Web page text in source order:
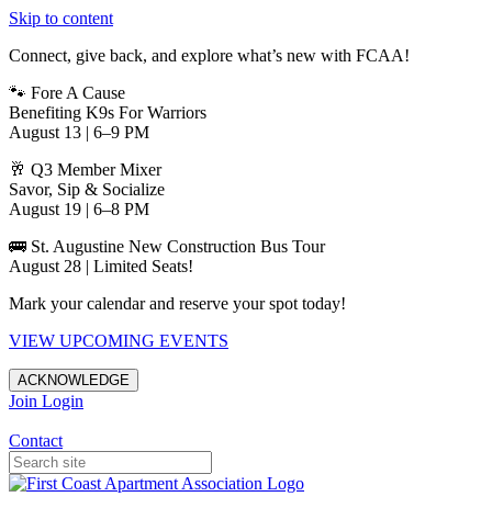
Skip to content
Connect, give back, and explore what’s new with FCAA!
🐾 Fore A Cause
Benefiting K9s For Warriors
August 13 | 6–9 PM
🥂 Q3 Member Mixer
Savor, Sip & Socialize
August 19 | 6–8 PM
🚌 St. Augustine New Construction Bus Tour
August 28 | Limited Seats!
Mark your calendar and reserve your spot today!
VIEW UPCOMING EVENTS
ACKNOWLEDGE
Join Login
Contact